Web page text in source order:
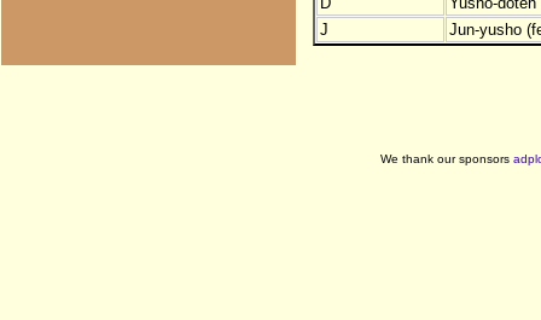
J
Jun-yusho
We thank our sponsors